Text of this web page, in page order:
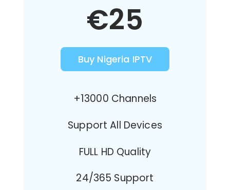
€25
Buy Nigeria IPTV
+13000 Channels
Support All Devices
FULL HD Quality
24/365 Support